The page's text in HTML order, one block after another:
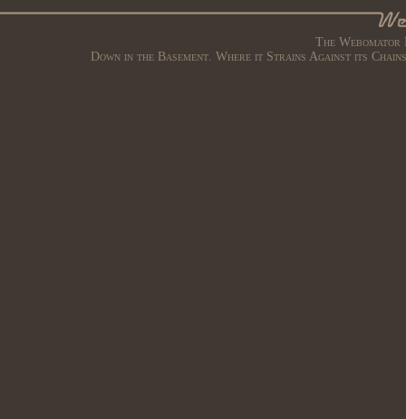
The
Down in the Basement. Where it Strains Against its